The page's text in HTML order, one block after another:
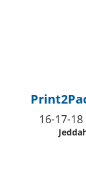
16-17-